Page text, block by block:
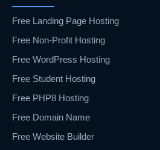
Free Landing Page Hosting
Free Non-Profit Hosting
Free WordPress Hosting
Free Student Hosting
Free PHP8 Hosting
Free Domain Name
Free Website Builder